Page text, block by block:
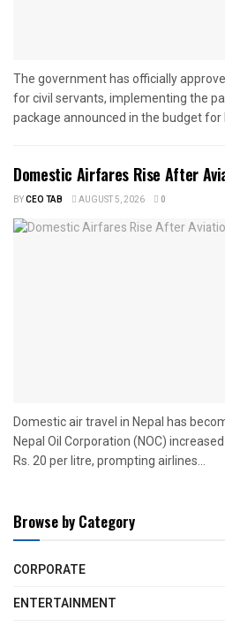
The government has officially
for civil servants, implementing the
package announced in the budget for
Domestic Airfares Rise After
BYCEO TAB AUGUST 5, 2026 0
Domestic air travel in Nepal has
Nepal Oil Corporation (NOC)
Rs. 20 per litre, prompting airlines...
Browse by Category
CORPORATE
ENTERTAINMENT